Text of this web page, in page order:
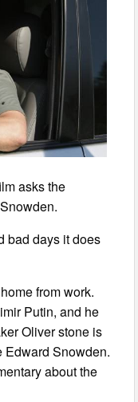
asks the
bad days it does
from work.
Putin, and he
Oliver stone is
Edward Snowden.
about the